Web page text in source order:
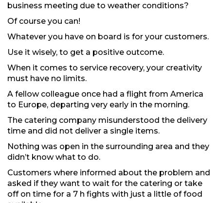
business meeting due to weather conditions?
Of course you can!
Whatever you have on board is for your customers.
Use it wisely, to get a positive outcome.
When it comes to service recovery, your creativity
must have no limits.
A fellow colleague once had a flight from America
to Europe, departing very early in the morning.
The catering company misunderstood the delivery
time and did not deliver a single items.
Nothing was open in the surrounding area and they
didn’t know what to do.
Customers where informed about the problem and
asked if they want to wait for the catering or take
off on time for a 7 h fights with just a little of food